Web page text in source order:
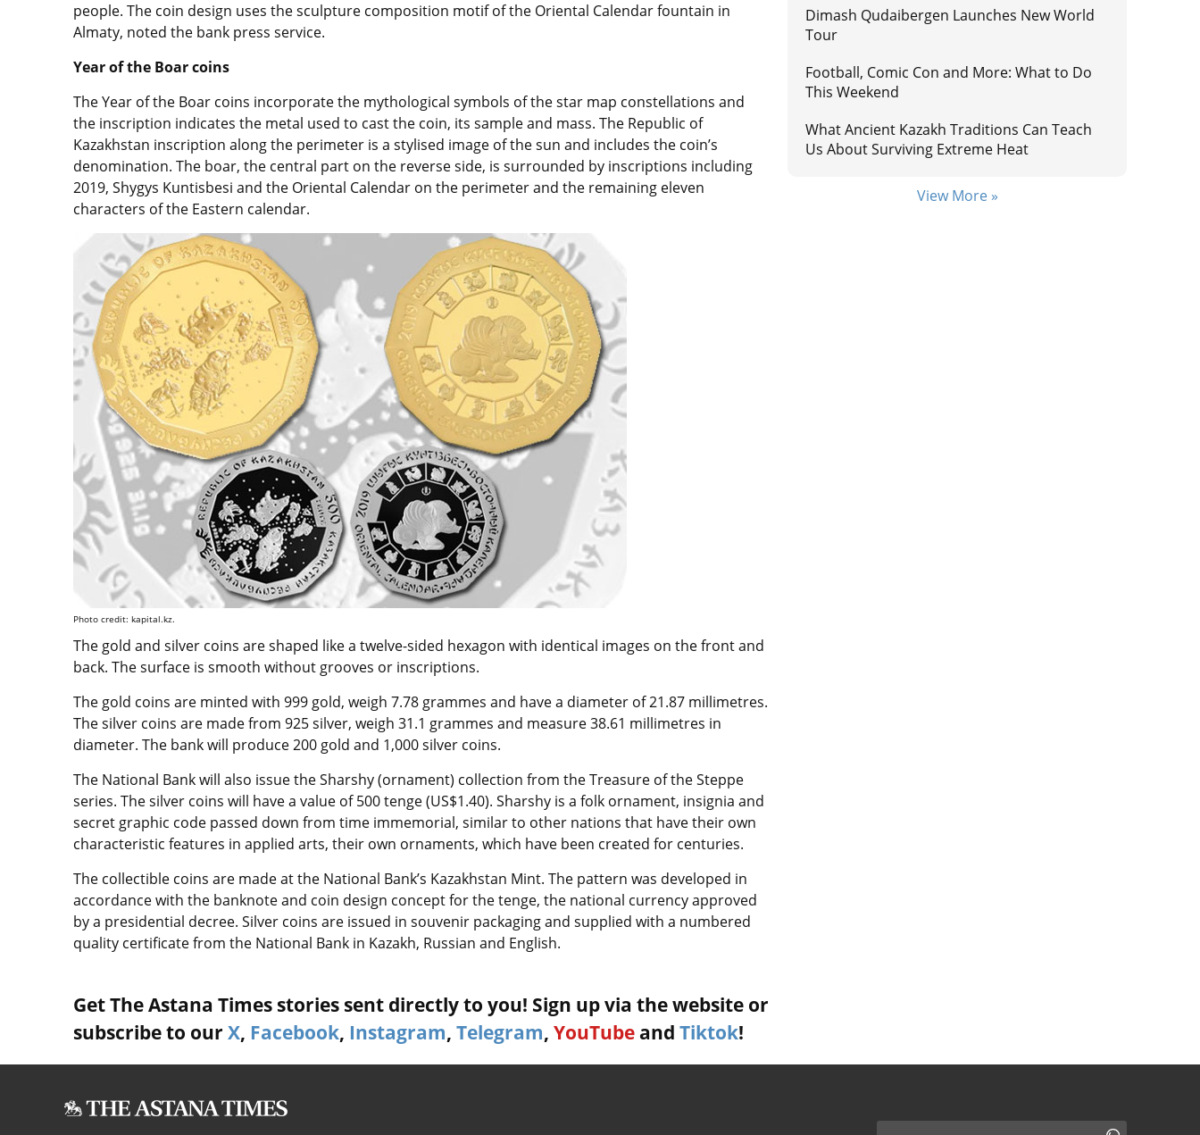
people. The coin design uses the sculpture composition motif of the Oriental Calendar fountain in
Almaty, noted the bank press service.
Year of the Boar coins
The Year of the Boar coins incorporate the mythological symbols of the star map constellations and
the inscription indicates the metal used to cast the coin, its sample and mass. The Republic of
Kazakhstan inscription along the perimeter is a stylised image of the sun and includes the coin’s
denomination. The boar, the central part on the reverse side, is surrounded by inscriptions including
2019, Shygys Kuntisbesi and the Oriental Calendar on the perimeter and the remaining eleven
characters of the Eastern calendar.
Photo credit: kapital.kz.
The gold and silver coins are shaped like a twelve-sided hexagon with identical images on the front and
back. The surface is smooth without grooves or inscriptions.
The gold coins are minted with 999 gold, weigh 7.78 grammes and have a diameter of 21.87 millimetres.
The silver coins are made from 925 silver, weigh 31.1 grammes and measure 38.61 millimetres in
diameter. The bank will produce 200 gold and 1,000 silver coins.
The National Bank will also issue the Sharshy (ornament) collection from the Treasure of the Steppe
series. The silver coins will have a value of 500 tenge (US$1.40). Sharshy is a folk ornament, insignia and
secret graphic code passed down from time immemorial, similar to other nations that have their own
characteristic features in applied arts, their own ornaments, which have been created for centuries.
The collectible coins are made at the National Bank’s Kazakhstan Mint. The pattern was developed in
accordance with the banknote and coin design concept for the tenge, the national currency approved
by a presidential decree. Silver coins are issued in souvenir packaging and supplied with a numbered
quality certificate from the National Bank in Kazakh, Russian and English.
Get The Astana Times stories sent directly to you! Sign up via the website or
subscribe to our X, Facebook, Instagram, Telegram, YouTube and Tiktok!
Dimash Qudaibergen Launches New World
Tour
Football, Comic Con and More: What to Do
This Weekend
What Ancient Kazakh Traditions Can Teach
Us About Surviving Extreme Heat
View More »